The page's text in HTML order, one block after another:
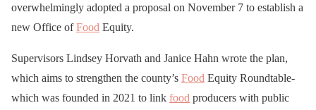
overwhelmingly adopted a proposal on November 7 to establish a
new Office ofFood Equity.
Supervisors Lindsey Horvath and Janice Hahn wrote the plan,
which aims to strengthen the county’s Food Equity Roundtable-
which was founded in 2021 to link food producers with public